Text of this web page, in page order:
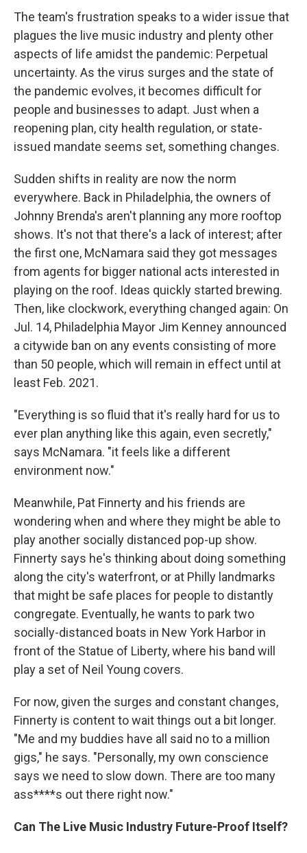
The team's frustration speaks to a wider issue that
plagues the live music industry and plenty other
aspects of life amidst the pandemic: Perpetual
uncertainty. As the virus surges and the state of
the pandemic evolves, it becomes difficult for
people and businesses to adapt. Just when a
reopening plan, city health regulation, or state-
issued mandate seems set, something changes.
Sudden shifts in reality are now the norm
everywhere. Back in Philadelphia, the owners of
Johnny Brenda's aren't planning any more rooftop
shows. It's not that there's a lack of interest; after
the first one, McNamara said they got messages
from agents for bigger national acts interested in
playing on the roof. Ideas quickly started brewing.
Then, like clockwork, everything changed again: On
Jul. 14, Philadelphia Mayor Jim Kenney announced
a citywide ban on any events consisting of more
than 50 people, which will remain in effect until at
least Feb. 2021.
"Everything is so fluid that it's really hard for us to
ever plan anything like this again, even secretly,"
says McNamara. "it feels like a different
environment now."
Meanwhile, Pat Finnerty and his friends are
wondering when and where they might be able to
play another socially distanced pop-up show.
Finnerty says he's thinking about doing something
along the city's waterfront, or at Philly landmarks
that might be safe places for people to distantly
congregate. Eventually, he wants to park two
socially-distanced boats in New York Harbor in
front of the Statue of Liberty, where his band will
play a set of Neil Young covers.
For now, given the surges and constant changes,
Finnerty is content to wait things out a bit longer.
"Me and my buddies have all said no to a million
gigs," he says. "Personally, my own conscience
says we need to slow down. There are too many
ass****s out there right now."
Can The Live Music Industry Future-Proof Itself?